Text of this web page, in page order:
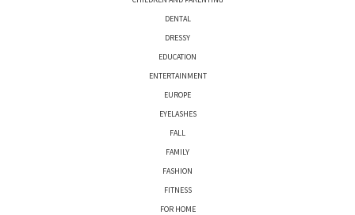
DENTAL
DRESSY
EDUCATION
ENTERTAINMENT
EUROPE
EYELASHES
FALL
FAMILY
FASHION
FITNESS
FOR HOME